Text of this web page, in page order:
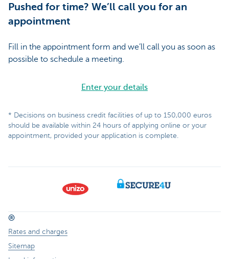
Pushed for time? We’ll call you for an
appointment
Fill in the appointment form and we’ll call you as soon as
possible to schedule a meeting.
Enter your details
* Decisions on business credit facilities of up to 150,000 euros
should be available within 24 hours of applying online or your
appointment, provided your application is complete.
®
Rates and charges
Sitemap